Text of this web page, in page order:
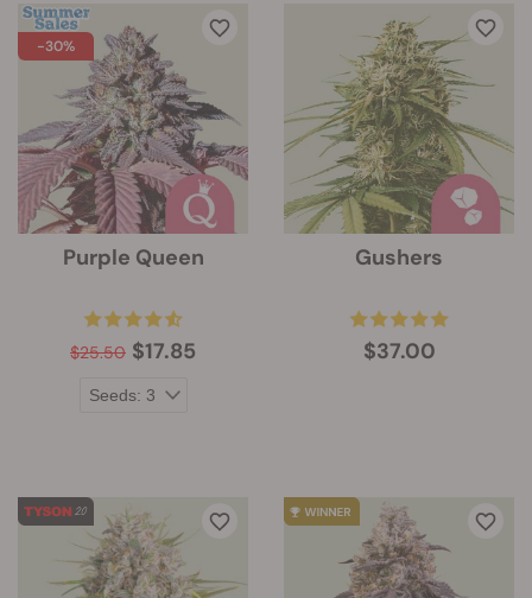
-30%
Purple Queen
$25.50 $17.85
Gushers
$37.00